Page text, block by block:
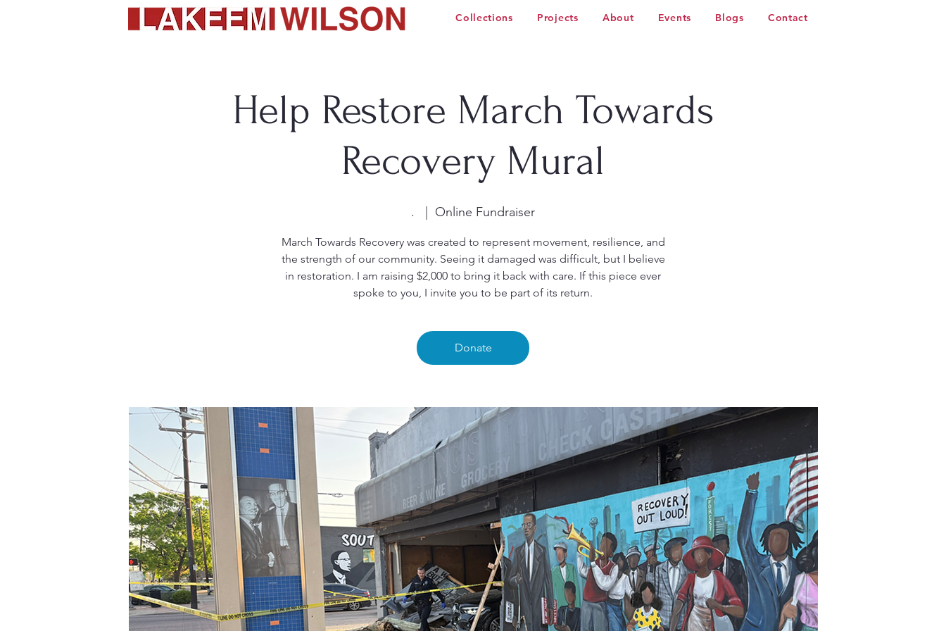
Collections Projects About Events Blogs Contact
Help Restore March Towards
Recovery Mural
. Online Fundraiser
March Towards Recovery was created to represent movement, resilience, and
the strength of our community. Seeing it damaged was difficult, but I believe
in restoration. I am raising $2,000 to bring it back with care. If this piece ever
spoke to you, I invite you to be part of its return.
Donate